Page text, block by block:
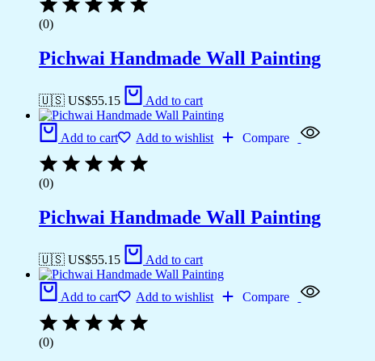
(0)
Pichwai Handmade Wall Painting
🇺🇸 US$55.15 Add to cart
Add to cart Add to wishlist Compare
(0)
Pichwai Handmade Wall Painting
🇺🇸 US$55.15 Add to cart
Add to cart Add to wishlist Compare
(0)